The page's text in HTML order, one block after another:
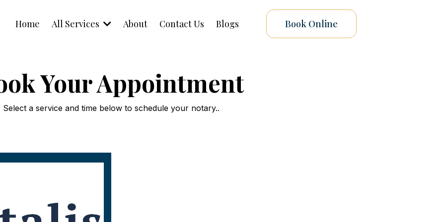
Home All Services About Contact Us Blogs Book Online
Your Appointment
Select a service and time below to schedule your notary..